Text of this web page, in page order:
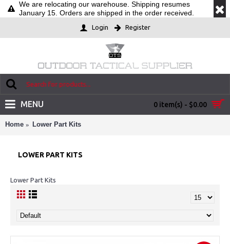
We are relocating our warehouse. Shipping resumes
January 15. Orders are shipped in the order received.
Login Register
0 item(s) - $0.00
MENU
Home Lower Part Kits
LOWER PART KITS
Lower Part Kits